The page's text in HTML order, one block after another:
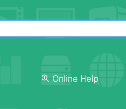
Online Help